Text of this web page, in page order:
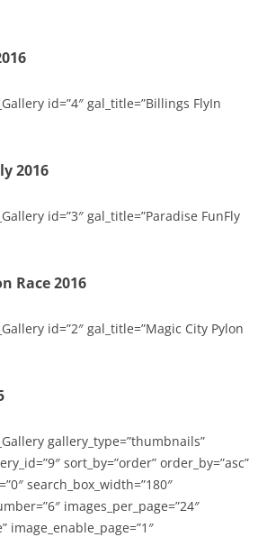
id=”4″ gal_title=”Billings FlyIn
2016
id=”3″ gal_title=”Paradise FunFly
Race 2016
id=”2″ gal_title=”Magic City Pylon
gallery_type=”thumbnails”
sort_by=”order” order_by=”asc”
search_box_width=”180″
images_per_page=”24″
image_enable_page=”1″